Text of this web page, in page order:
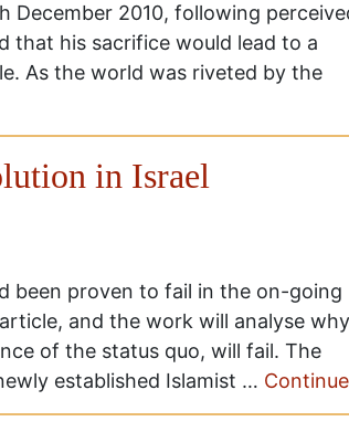
December 2010, following
that his sacrifice would lead to a
As the world was riveted by the
in Israel
been proven to fail in the on-going
and the work will analyse why
of the status quo, will fail. The
established Islamist …